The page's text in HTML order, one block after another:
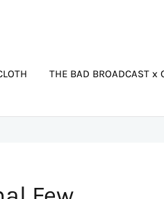
THE BAD BROADCAST x